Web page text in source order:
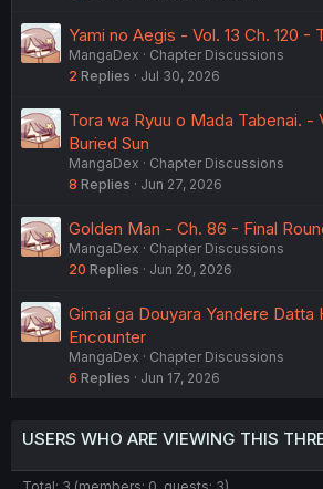
Yami no Aegis - Vol. 13 Ch. 120 -
MangaDex
Chapter Discussions
2 Replies Jul 30, 2026
Tora wa Ryuu o Mada Tabenai. -
Buried Sun
MangaDex
Chapter Discussions
8 Replies Jun 27, 2026
Golden Man - Ch. 86 - Final
MangaDex
Chapter Discussions
20 Replies Jun 20, 2026
Gimai ga Douyara Yandere Datta
Encounter
MangaDex
Chapter Discussions
6 Replies Jun 17, 2026
USERS WHO ARE VIEWING THIS
Total: 3 (members: 0, guests: 3)